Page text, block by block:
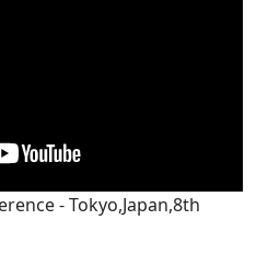
- Tokyo,Japan,8th